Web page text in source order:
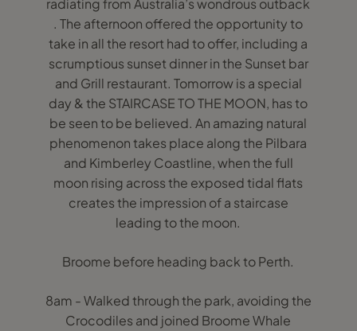
radiating from Australia’s wondrous outback
. The afternoon offered the opportunity to
take in all the resort had to offer, including a
scrumptious sunset dinner in the Sunset bar
and Grill restaurant. Tomorrow is a special
day & the STAIRCASE TO THE MOON, has to
be seen to be believed. An amazing natural
phenomenon takes place along the Pilbara
and Kimberley Coastline, when the full
moon rising across the exposed tidal flats
creates the impression of a staircase
leading to the moon.
Broome before heading back to Perth.
8am - Walked through the park, avoiding the
Crocodiles and joined Broome Whale